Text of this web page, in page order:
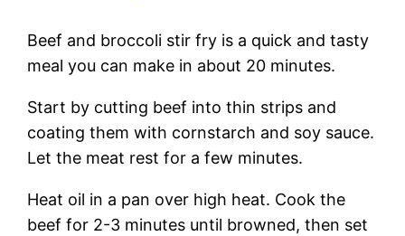
Beef and broccoli stir fry is a quick and tasty
meal you can make in about 20 minutes.
Start by cutting beef into thin strips and
coating them with cornstarch and soy sauce.
Let the meat rest for a few minutes.
Heat oil in a pan over high heat. Cook the
beef for 2-3 minutes until browned, then set